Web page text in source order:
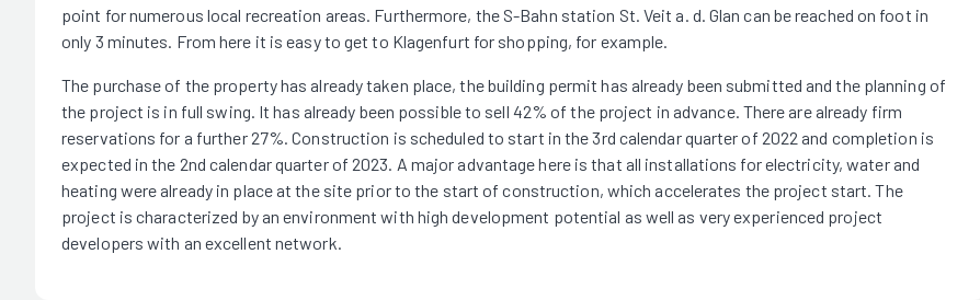
point for numerous local recreation areas. Furthermore, the S-Bahn station St. Veit a. d. Glan can be reached on foot in
only 3 minutes. From here it is easy to get to Klagenfurt for shopping, for example.
The purchase of the property has already taken place, the building permit has already been submitted and the planning of
the project is in full swing. It has already been possible to sell 42% of the project in advance. There are already firm
reservations for a further 27%. Construction is scheduled to start in the 3rd calendar quarter of 2022 and completion is
expected in the 2nd calendar quarter of 2023. A major advantage here is that all installations for electricity, water and
heating were already in place at the site prior to the start of construction, which accelerates the project start. The
project is characterized by an environment with high development potential as well as very experienced project
developers with an excellent network.